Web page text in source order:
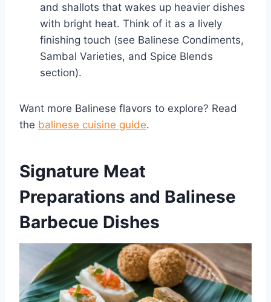
and shallots that wakes up heavier dishes
with bright heat. Think of it as a lively
finishing touch (see Balinese Condiments,
Sambal Varieties, and Spice Blends
section).
Want more Balinese flavors to explore? Read
the balinese cuisine guide.
Signature Meat
Preparations and Balinese
Barbecue Dishes